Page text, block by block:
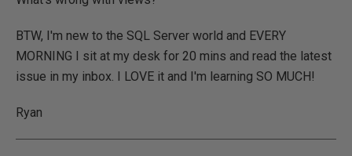
BTW, I'm new to the SQL Server world and EVERY
MORNING I sit at my desk for 20 mins and read the latest
issue in my inbox. I LOVE it and I'm learning SO MUCH!
Ryan